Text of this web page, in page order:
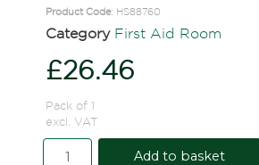
Product Code: HS88760
Category First Aid Room
£26.46
Pack of 1
excl. VAT
Add to basket